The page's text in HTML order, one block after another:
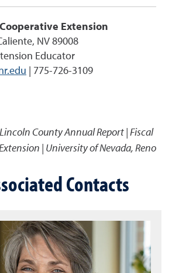
Extension
NV 89008
Educator
| 775-726-3109
Lincoln County Annual Report | Fiscal
| University of Nevada, Reno
Contacts